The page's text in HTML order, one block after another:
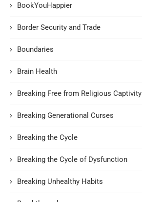
BookYouHappier
Border Security and Trade
Boundaries
Brain Health
Breaking Free from Religious Captivity
Breaking Generational Curses
Breaking the Cycle
Breaking the Cycle of Dysfunction
Breaking Unhealthy Habits